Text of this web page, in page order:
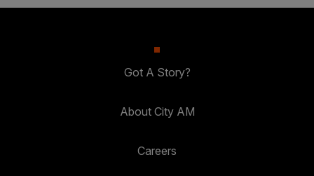
Got A Story?
About City AM
Careers